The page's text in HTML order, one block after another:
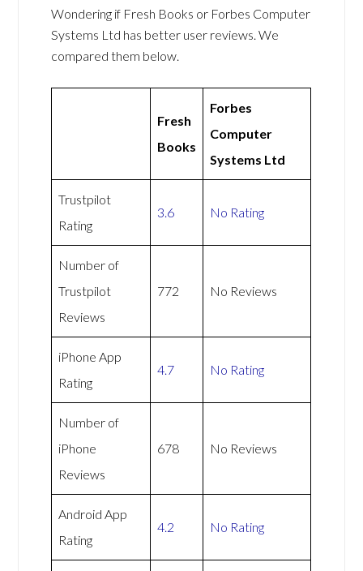
Wondering if Fresh Books or Forbes Computer
Systems Ltd has better user reviews. We
compared them below.
Fresh
Books
Forbes
Computer
Systems Ltd
Trustpilot
Rating
3.6 No Rating
Number of
Trustpilot
Reviews
772 No Reviews
iPhone App
Rating
4.7 No Rating
Number of
iPhone
Reviews
678 No Reviews
Android App
Rating
4.2 No Rating